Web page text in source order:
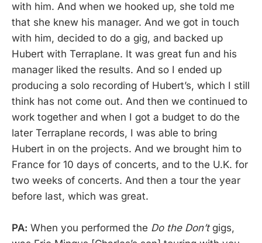
with him. And when we hooked up, she told me
that she knew his manager. And we got in touch
with him, decided to do a gig, and backed up
Hubert with Terraplane. It was great fun and his
manager liked the results. And so I ended up
producing a solo recording of Hubert’s, which I still
think has not come out. And then we continued to
work together and when I got a budget to do the
later Terraplane records, I was able to bring
Hubert in on the projects. And we brought him to
France for 10 days of concerts, and to the U.K. for
two weeks of concerts. And then a tour the year
before last, which was great.
PA: When you performed the Do the Don’tgigs,